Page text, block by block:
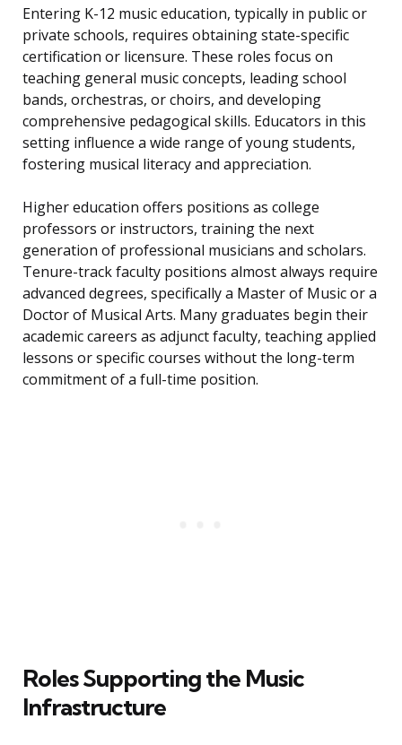
Entering K-12 music education, typically in public or
private schools, requires obtaining state-specific
certification or licensure. These roles focus on
teaching general music concepts, leading school
bands, orchestras, or choirs, and developing
comprehensive pedagogical skills. Educators in this
setting influence a wide range of young students,
fostering musical literacy and appreciation.
Higher education offers positions as college
professors or instructors, training the next
generation of professional musicians and scholars.
Tenure-track faculty positions almost always require
advanced degrees, specifically a Master of Music or a
Doctor of Musical Arts. Many graduates begin their
academic careers as adjunct faculty, teaching applied
lessons or specific courses without the long-term
commitment of a full-time position.
Roles Supporting the Music
Infrastructure